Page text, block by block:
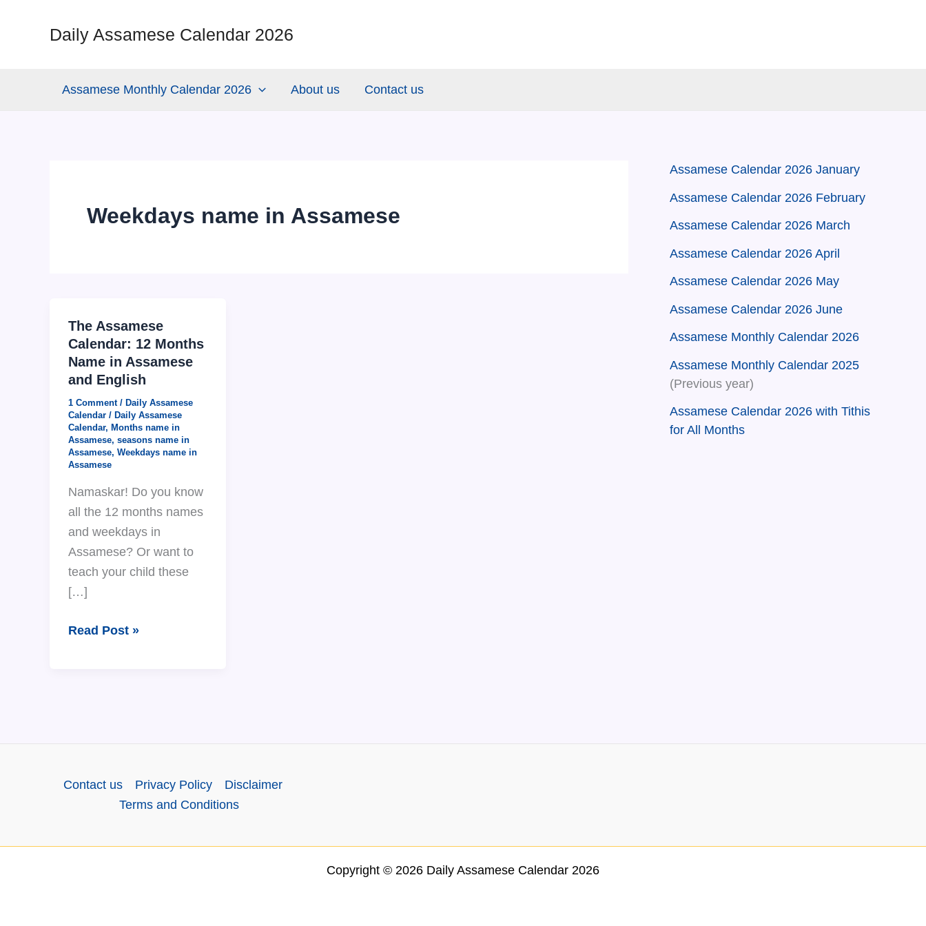
Daily Assamese Calendar 2026
Assamese Monthly Calendar 2026 About us Contact us
Weekdays name in Assamese
The Assamese
Calendar: 12 Months
Name in Assamese
and English
1 Comment / Daily Assamese
Calendar / Daily Assamese
Calendar, Months name in
Assamese, seasons name in
Assamese, Weekdays name in
Assamese
Namaskar! Do you know
all the 12 months names
and weekdays in
Assamese? Or want to
teach your child these
[…]
The
and
Read Post »
Assamese Calendar 2026 January
Assamese Calendar 2026 February
Assamese Calendar 2026 March
Assamese Calendar 2026 April
Assamese Calendar 2026 May
Assamese Calendar 2026 June
Assamese Monthly Calendar 2026
Assamese Monthly Calendar 2025
(Previous year)
Assamese Calendar 2026 with Tithis
for All Months
Contact us Privacy Policy
Disclaimer
Terms and Conditions
Copyright © 2026 Daily Assamese Calendar 2026